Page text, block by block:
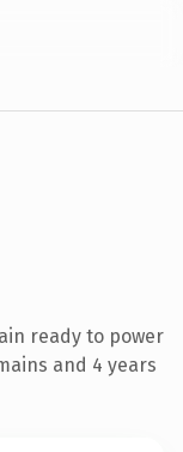
ready to power
and 4 years